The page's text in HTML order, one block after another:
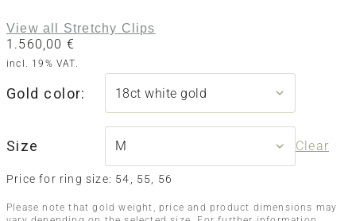
View all Stretchy Clips
1.560,00 €
incl. 19% VAT.
Gold color:
Size Clear
Price for ring size: 54, 55, 56
Please note that gold weight, price and product dimensions may